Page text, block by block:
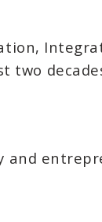
two
and